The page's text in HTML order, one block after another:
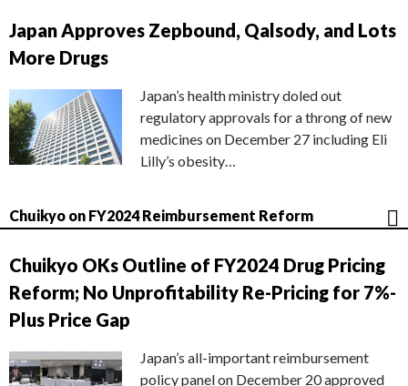
Japan Approves Zepbound, Qalsody, and Lots
More Drugs
Japan’s health ministry doled out
regulatory approvals for a throng of new
medicines on December 27 including Eli
Lilly’s obesity…
Chuikyo on FY2024 Reimbursement Reform
Chuikyo OKs Outline of FY2024 Drug Pricing
Reform; No Unprofitability Re-Pricing for 7%-
Plus Price Gap
Japan’s all-important reimbursement
policy panel on December 20 approved